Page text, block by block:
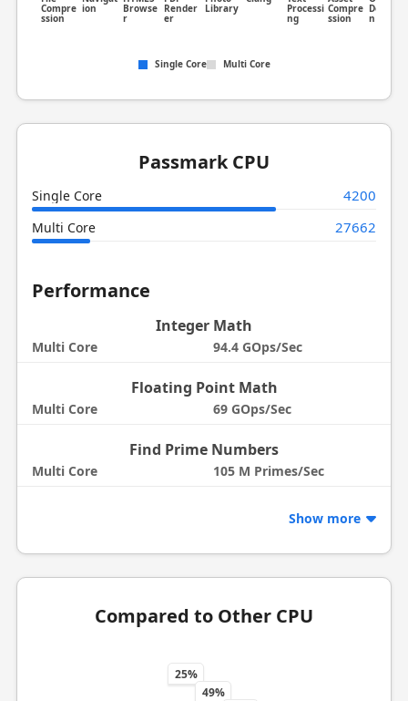
Compre
ssion
ion Browse
r
Render
er
Library Processi
ng
Compre
ssion
Detectio
n
Single Core Multi Core
Passmark CPU
Single Core 4200
Multi Core 27662
Performance
Integer Math
Multi Core 94.4 GOps/Sec
Floating Point Math
Multi Core 69 GOps/Sec
Find Prime Numbers
Multi Core 105 M Primes/Sec
Show more
Compared to Other CPU
25%
49%